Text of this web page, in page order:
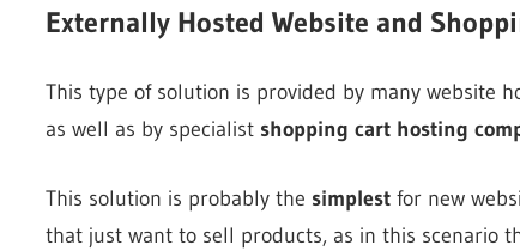
Externally Hosted Website and
This type of solution is provided by many website
as well as by specialist shopping cart hosting
This solution is probably the simplestfor new
that just want to sell products, as in this scenario